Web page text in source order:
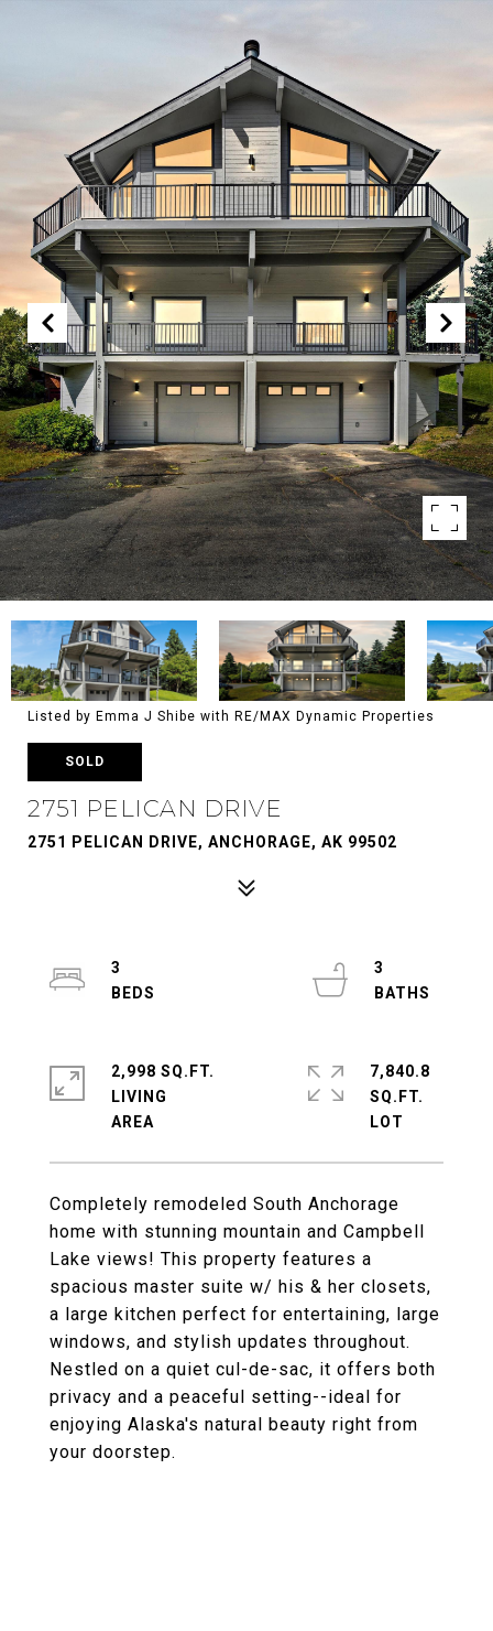
Listed by Emma J Shibe with RE/MAX Dynamic Properties
SOLD
2751 PELICAN DRIVE
2751 PELICAN DRIVE, ANCHORAGE, AK 99502
Completely remodeled South Anchorage
home with stunning mountain and Campbell
Lake views! This property features a
spacious master suite w/ his & her closets,
a large kitchen perfect for entertaining, large
windows, and stylish updates throughout.
Nestled on a quiet cul-de-sac, it offers both
privacy and a peaceful setting--ideal for
enjoying Alaska's natural beauty right from
your doorstep.
3
3
2,998 SQ.FT.
LIVING
7,840.8
SQ.FT.